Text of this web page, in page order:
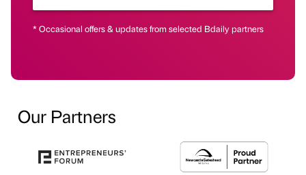
* Occasional offers & updates from selected Bdaily partners
Our Partners